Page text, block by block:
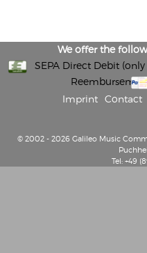
We offer the
SEPA Direct Debit
Imprint
Contact
© 2002 - 2026 Galileo Music
Tel: +49